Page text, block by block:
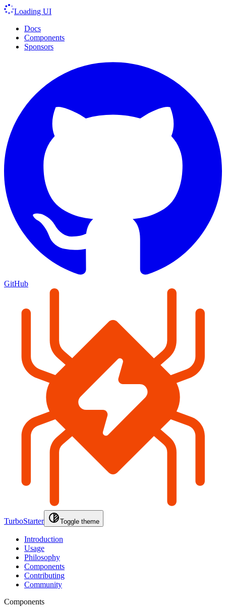
Loading UI
Docs
Components
Sponsors
GitHub
TurboStarter Toggle theme
Introduction
Usage
Philosophy
Components
Contributing
Community
Components